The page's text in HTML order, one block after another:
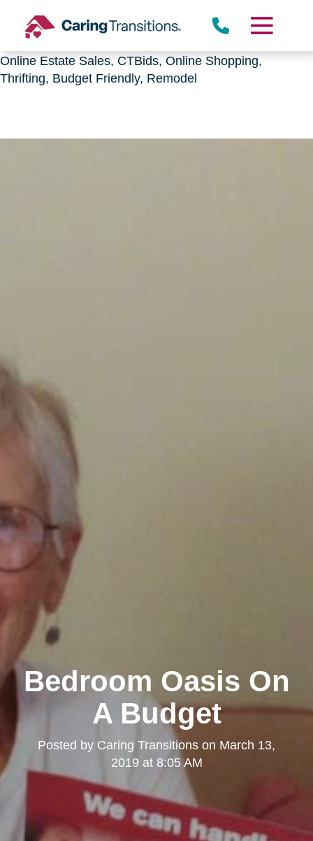
CTBids.com, Online Auctions, Decluttering, Sorting,
Online Estate Sales, CTBids, Online Shopping,
Thrifting, Budget Friendly, Remodel
Bedroom Oasis On
A Budget
Posted by Caring Transitions on March 13,
2019 at 8:05 AM